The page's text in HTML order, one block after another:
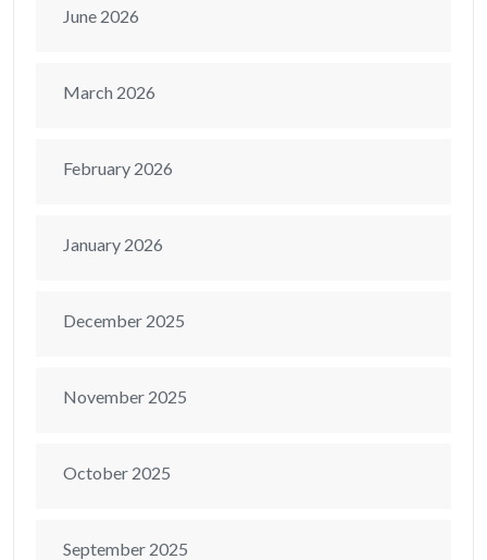
June 2026
March 2026
February 2026
January 2026
December 2025
November 2025
October 2025
September 2025